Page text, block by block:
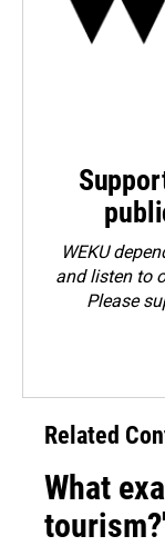
WEKU
and listen to
Please
Related
What